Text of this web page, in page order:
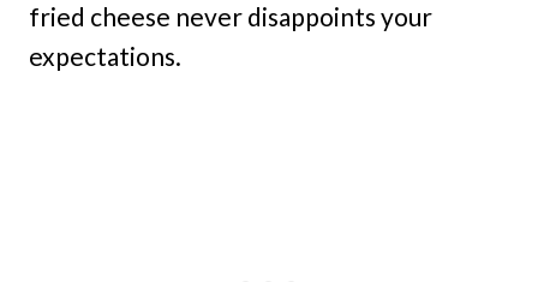
fried cheese never disappoints your
expectations.